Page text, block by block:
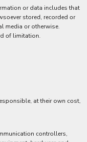
or data includes that
stored, recorded or
media or otherwise.
of limitation.
at their own cost,
controllers,